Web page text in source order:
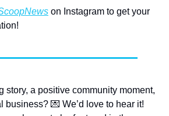
on Instagram to get your
story, a positive community moment,
business? 💌